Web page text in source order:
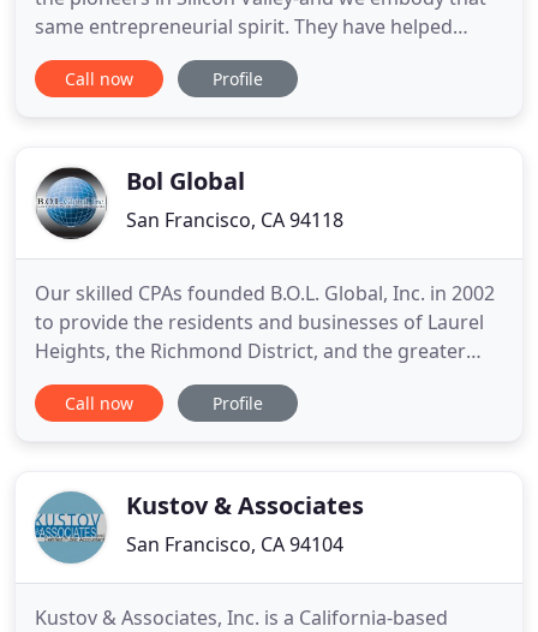
same entrepreneurial spirit. They have helped
make us one of the largest locally-owned providers
of accounting and consulting services in Northern
today's
Call now Profile
Bol Global
San Francisco, CA 94118
Our skilled CPAs founded B.O.L. Global, Inc. in 2002
to provide the residents and businesses of Laurel
Heights, the Richmond District, and the greater
San Francisco Bay Area with a streamlined
accounting experience. Whether you're an
services, our friendly
Call now Profile
Kustov & Associates
San Francisco, CA 94104
Kustov & Associates, Inc. is a California-based